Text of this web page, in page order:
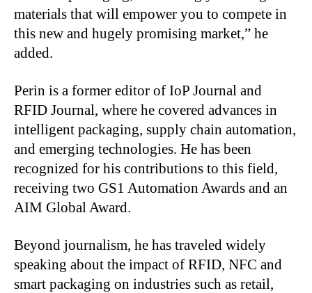
materials that will empower you to compete in
this new and hugely promising market,” he
added.
Perin is a former editor of IoP Journal and
RFID Journal, where he covered advances in
intelligent packaging, supply chain automation,
and emerging technologies. He has been
recognized for his contributions to this field,
receiving two GS1 Automation Awards and an
AIM Global Award.
Beyond journalism, he has traveled widely
speaking about the impact of RFID, NFC and
smart packaging on industries such as retail,